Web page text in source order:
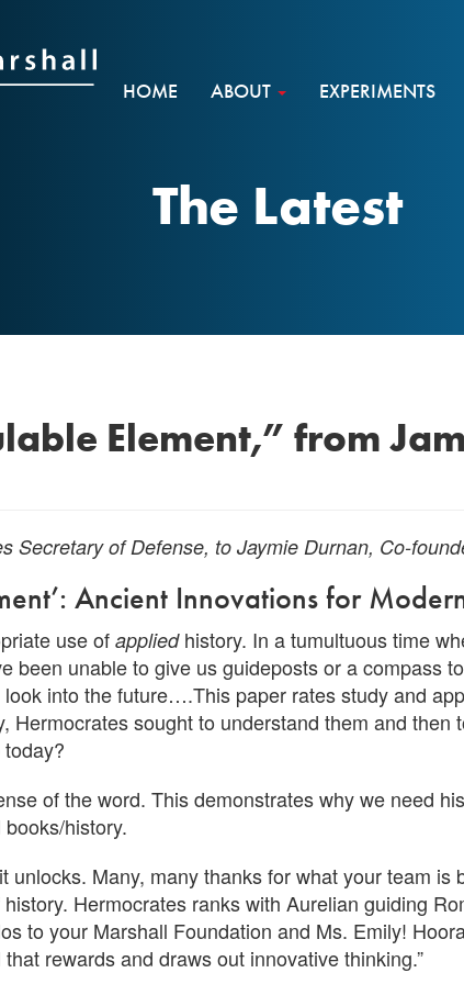
HOME ABOUT EXPERIMENTS
The Latest
Element,” from
Secretary of Defense, to Jaymie Durnan, Co-
Ancient Innovations for
use of appliedhistory. In a tumultuous time
been unable to give us guideposts or a compass
into the future….This paper rates study and
Hermocrates sought to understand them and
of the word. This demonstrates why we need
history.
Many, many thanks for what your team
Hermocrates ranks with Aurelian guiding
to your Marshall Foundation and Ms. Emily!
rewards and draws out innovative thinking.”